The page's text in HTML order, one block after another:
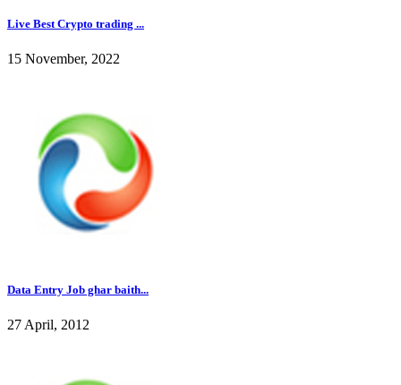
Live Best Crypto trading ...
15 November, 2022
Data Entry Job ghar baith...
27 April, 2012